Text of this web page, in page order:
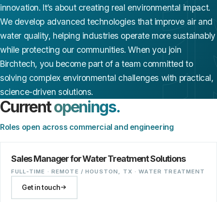
innovation. It’s about creating real environmental impact.
We develop advanced technologies that improve air and
water quality, helping industries operate more sustainably
while protecting our communities. When you join
Birchtech, you become part of a team committed to
solving complex environmental challenges with practical,
science-driven solutions.
Currentopenings.
Roles open across commercial and engineering
Sales Manager for Water Treatment Solutions
FULL-TIME · REMOTE / HOUSTON, TX · WATER TREATMENT
Get in touch